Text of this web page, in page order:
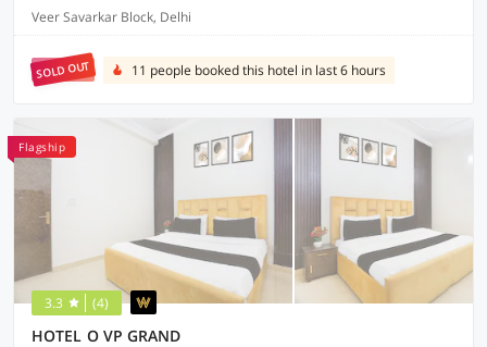
Veer Savarkar Block, Delhi
SOLD OUT 11 people booked this hotel in last 6 hours
Flagship
3.3 (4)
HOTEL O VP GRAND